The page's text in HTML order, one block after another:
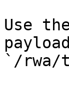
Use
`/rwa/